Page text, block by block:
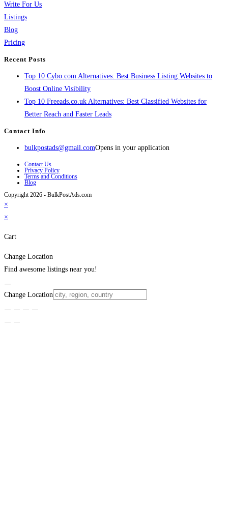
Write For Us
Listings
Blog
Pricing
Recent Posts
Top 10 Cybo.com Alternatives: Best Business Listing Websites to
Boost Online Visibility
Top 10 Freeads.co.uk Alternatives: Best Classified Websites for
Better Reach and Faster Leads
Contact Info
bulkpostads@gmail.comOpens in your application
Contact Us
Privacy Policy
Terms and Conditions
Blog
Copyright 2026 - BulkPostAds.com
×
×
Cart
Change Location
Find awesome listings near you!
Change Location